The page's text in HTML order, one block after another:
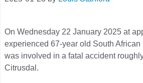
On Wednesday 22 January 2025 at
experienced 67-year old South
was involved in a fatal accident
Citrusdal.